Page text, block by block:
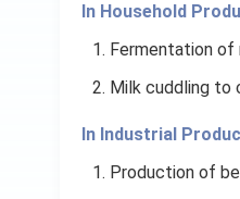
In Household
Fermentation of
Milk cuddling to
In Industrial
Production of